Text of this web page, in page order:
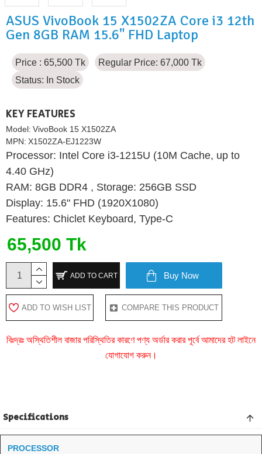
ASUS VivoBook 15 X1502ZA Core i3 12th
Gen 8GB RAM 15.6" FHD Laptop
Price : 65,500 Tk
Regular Price: 67,000 Tk
Status: In Stock
KEY FEATURES
Model: VivoBook 15 X1502ZA
MPN: X1502ZA-EJ1223W
Processor: Intel Core i3-1215U (10M Cache, up to
4.40 GHz)
RAM: 8GB DDR4 , Storage: 256GB SSD
Display: 15.6" FHD (1920X1080)
Features: Chiclet Keyboard, Type-C
65,500 Tk
ADD TO CART Buy Now
ADD TO WISH LIST COMPARE THIS PRODUCT
বিঃদ্রঃ অস্থিতিশীল বাজার পরিস্থিতির কারণে পণ্য অর্ডার করার পূর্বে আমাদের হট লাইনে
যোগাযোগ করুন।
Specifications
PROCESSOR